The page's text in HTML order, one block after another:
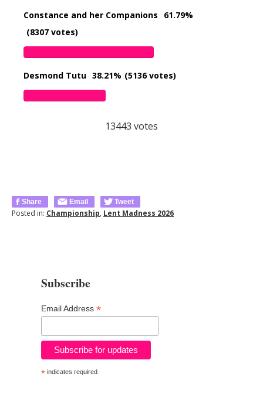
Constance and her Companions
61.79%
(8307 votes)
Desmond Tutu 38.21% (5136 votes)
13443 votes
Share Email Tweet
Posted in: Championship, Lent Madness 2026
Subscribe
Email Address *
*indicates required